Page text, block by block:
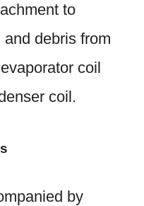
to
debris from
coil
coil.
by